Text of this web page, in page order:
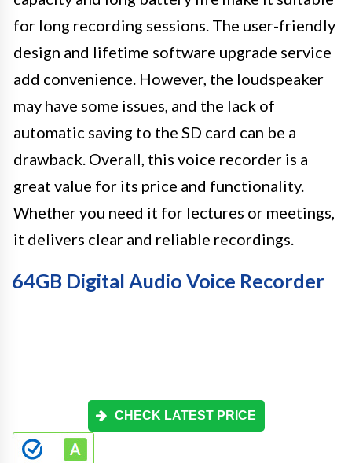
for long recording sessions. The user-friendly
design and lifetime software upgrade service
add convenience. However, the loudspeaker
may have some issues, and the lack of
automatic saving to the SD card can be a
drawback. Overall, this voice recorder is a
great value for its price and functionality.
Whether you need it for lectures or meetings,
it delivers clear and reliable recordings.
64GB Digital Audio Voice Recorder
CHECK LATEST PRICE